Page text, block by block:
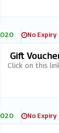
No Expiry
Gift
Click on this
No Expiry